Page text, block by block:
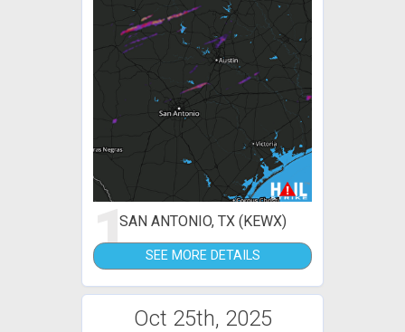
1SAN ANTONIO, TX (KEWX)
SEE MORE DETAILS
Oct 25th, 2025